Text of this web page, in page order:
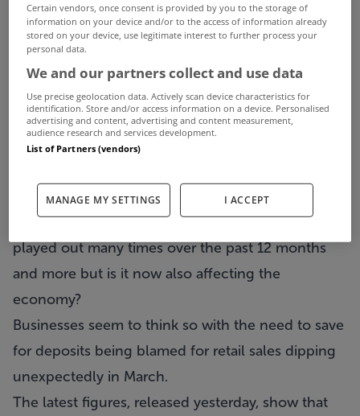
Central Bank mortgage rules were introduced and
despite its critics, it looks like they are here to stay.
Under the rules a first-time buyer must have a
deposit of 10% of a property’s value in order to
secure a mortgage of up to €220,000. For
amounts above that, the deposit must be up to
buyers on the total amount.
The debate for and against this practice has been
played out many times over the past 12 months
and more but is it now also affecting the
economy?
Businesses seem to think so with the need to save
for deposits being blamed for retail sales dipping
unexpectedly in March.
The latest figures, released yesterday, show that
Certain vendors, once consent is provided by you to the storage of
information on your device and/or to the access of information already
stored on your device, use legitimate interest to further process your
personal data.
We and our partners collect and use data
Use precise geolocation data. Actively scan device characteristics for
identification. Store and/or access information on a device. Personalised
advertising and content, advertising and content measurement,
audience research and services development.
List of Partners (vendors)
MANAGE MY SETTINGS I ACCEPT